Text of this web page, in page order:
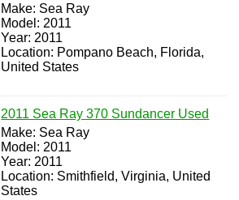
Make: Sea Ray
Model: 2011
Year: 2011
Location: Pompano Beach, Florida,
United States
2011 Sea Ray 370 Sundancer Used
Make: Sea Ray
Model: 2011
Year: 2011
Location: Smithfield, Virginia, United
States